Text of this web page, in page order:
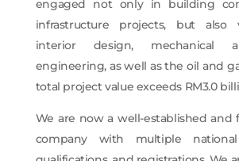
engaged not only in building
infrastructure projects, but also
interior design, mechanical
engineering, as well as the oil and
total project value exceeds RM3.0
We are now a well-established and
company with multiple national